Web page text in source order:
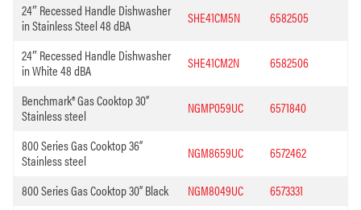
24″ Recessed Handle Dishwasher
in Stainless Steel 48 dBA
SHE41CM5N 6582505
24″ Recessed Handle Dishwasher
in White 48 dBA
SHE41CM2N 6582506
Benchmark® Gas Cooktop 30”
Stainless steel
NGMP059UC 6571840
800 Series Gas Cooktop 36”
Stainless steel
NGM8659UC 6572462
800 Series Gas Cooktop 30” Black NGM8049UC
6573331